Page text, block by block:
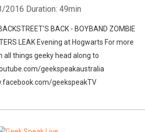
2016 Duration: 49min
BACK - BOYBAND ZOMBIE
LEAK Evening at Hogwarts For more
all things geeky head along to
geekspeakaustralia
geekspeakTV